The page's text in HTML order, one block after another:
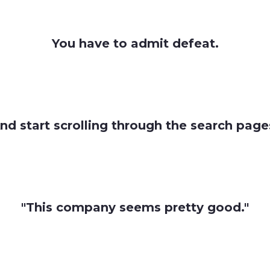
You have to admit defeat.
start scrolling through the search
"This company seems pretty good."